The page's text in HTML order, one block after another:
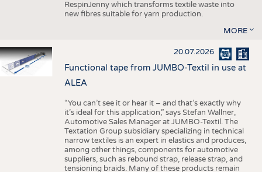
RespinJenny which transforms textile waste into
new fibres suitable for yarn production.
MORE
20.07.2026
Functional tape from JUMBO-Textil in use at
ALEA
“You can’t see it or hear it – and that’s exactly why
it’s ideal for this application,” says Stefan Wallner,
Automotive Sales Manager at JUMBO-Textil. The
Textation Group subsidiary specializing in technical
narrow textiles is an expert in elastics and produces,
among other things, components for automotive
suppliers, such as rebound strap, release strap, and
tensioning braids. Many of these products remain